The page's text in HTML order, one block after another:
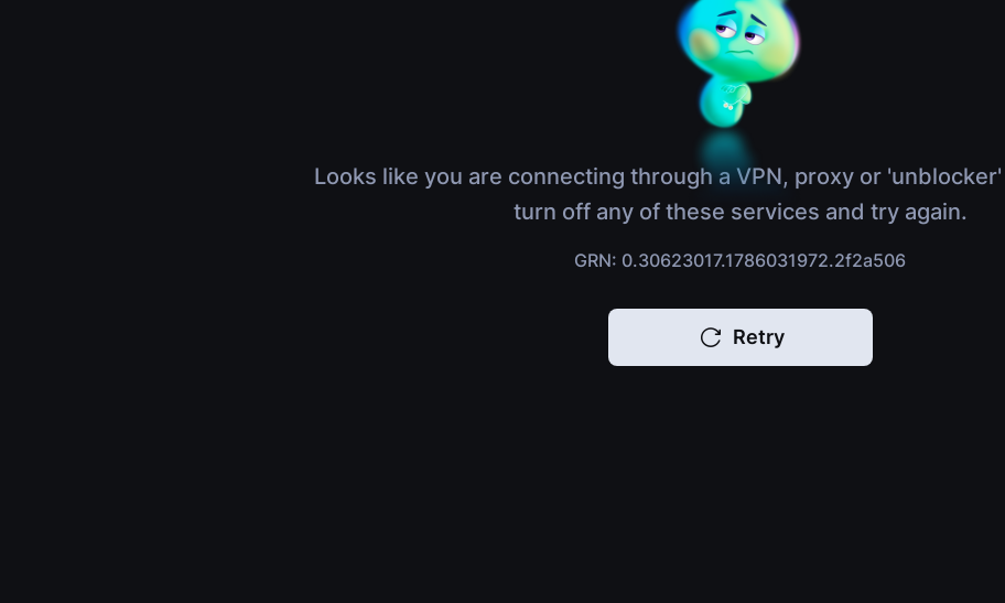
Looks like you are connecting through a VPN, proxy or
turn off any of these services and try again.
GRN: 0.30623017.1786031972.2f2a506
Retry